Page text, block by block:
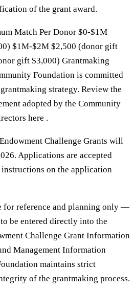
of the grant award.
Match Per Donor $0-$1M
$1M-$2M $2,500 (donor gift
gift $3,000) Grantmaking
Foundation is committed
strategy. Review the
adopted by the Community
here .
Challenge Grants will
Applications are accepted
on the application
for reference and planning only —
be entered directly into the
Challenge Grant Information
Management Information
maintains strict
of the grantmaking process.